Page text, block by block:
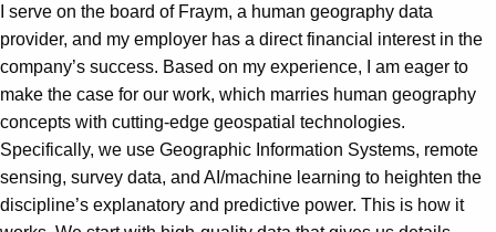
I serve on the board of Fraym, a human geography data
provider, and my employer has a direct financial interest in the
company’s success. Based on my experience, I am eager to
make the case for our work, which marries human geography
concepts with cutting-edge geospatial technologies.
Specifically, we use Geographic Information Systems, remote
sensing, survey data, and AI/machine learning to heighten the
discipline’s explanatory and predictive power. This is how it